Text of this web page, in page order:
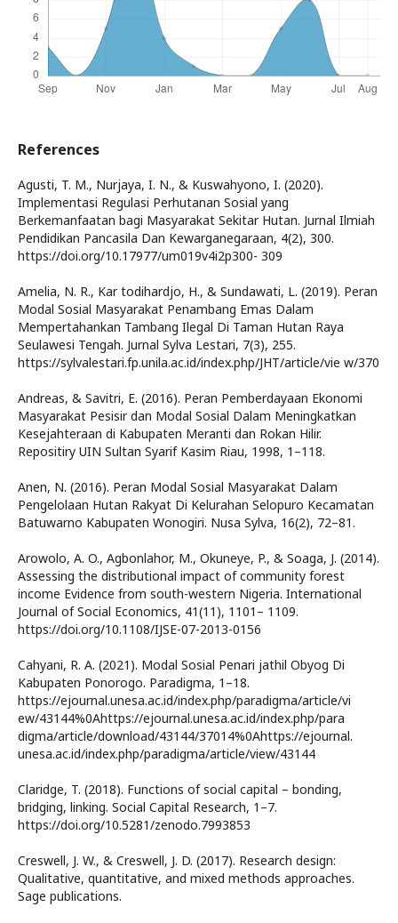
References
Agusti, T. M., Nurjaya, I. N., & Kuswahyono, I. (2020).
Implementasi Regulasi Perhutanan Sosial yang
Berkemanfaatan bagi Masyarakat Sekitar Hutan. Jurnal Ilmiah
Pendidikan Pancasila Dan Kewarganegaraan, 4(2), 300.
https://doi.org/10.17977/um019v4i2p300- 309
Amelia, N. R., Kar todihardjo, H., & Sundawati, L. (2019). Peran
Modal Sosial Masyarakat Penambang Emas Dalam
Mempertahankan Tambang Ilegal Di Taman Hutan Raya
Seulawesi Tengah. Jurnal Sylva Lestari, 7(3), 255.
https://sylvalestari.fp.unila.ac.id/index.php/JHT/article/vie w/370
Andreas, & Savitri, E. (2016). Peran Pemberdayaan Ekonomi
Masyarakat Pesisir dan Modal Sosial Dalam Meningkatkan
Kesejahteraan di Kabupaten Meranti dan Rokan Hilir.
Repositiry UIN Sultan Syarif Kasim Riau, 1998, 1–118.
Anen, N. (2016). Peran Modal Sosial Masyarakat Dalam
Pengelolaan Hutan Rakyat Di Kelurahan Selopuro Kecamatan
Batuwarno Kabupaten Wonogiri. Nusa Sylva, 16(2), 72–81.
Arowolo, A. O., Agbonlahor, M., Okuneye, P., & Soaga, J. (2014).
Assessing the distributional impact of community forest
income Evidence from south-western Nigeria. International
Journal of Social Economics, 41(11), 1101– 1109.
https://doi.org/10.1108/IJSE-07-2013-0156
Cahyani, R. A. (2021). Modal Sosial Penari jathil Obyog Di
Kabupaten Ponorogo. Paradigma, 1–18.
https://ejournal.unesa.ac.id/index.php/paradigma/article/vi
ew/43144%0Ahttps://ejournal.unesa.ac.id/index.php/para
digma/article/download/43144/37014%0Ahttps://ejournal.
unesa.ac.id/index.php/paradigma/article/view/43144
Claridge, T. (2018). Functions of social capital – bonding,
bridging, linking. Social Capital Research, 1–7.
https://doi.org/10.5281/zenodo.7993853
Creswell, J. W., & Creswell, J. D. (2017). Research design:
Qualitative, quantitative, and mixed methods approaches.
Sage publications.